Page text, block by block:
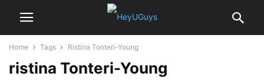
Home Tags Ristina Tonteri-Young
ristina Tonteri-Young